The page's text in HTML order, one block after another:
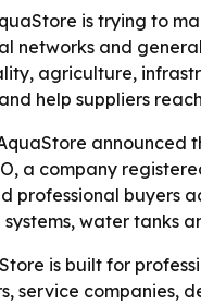
is trying to
networks and
agriculture,
help suppliers
announced
a company
professional buyers
water tanks
is built for
service companies,